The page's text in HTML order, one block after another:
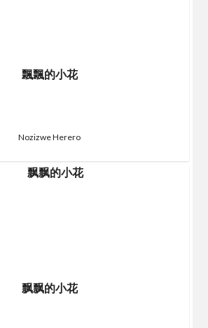
飄飄的小花
Nozizwe Herero
飘飘的小花